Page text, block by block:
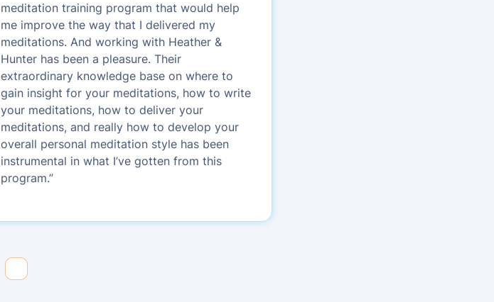
meditation training program that would help
me improve the way that I delivered my
meditations. And working with Heather &
Hunter has been a pleasure. Their
extraordinary knowledge base on where to
gain insight for your meditations, how to write
your meditations, how to deliver your
meditations, and really how to develop your
overall personal meditation style has been
instrumental in what I’ve gotten from this
program.”